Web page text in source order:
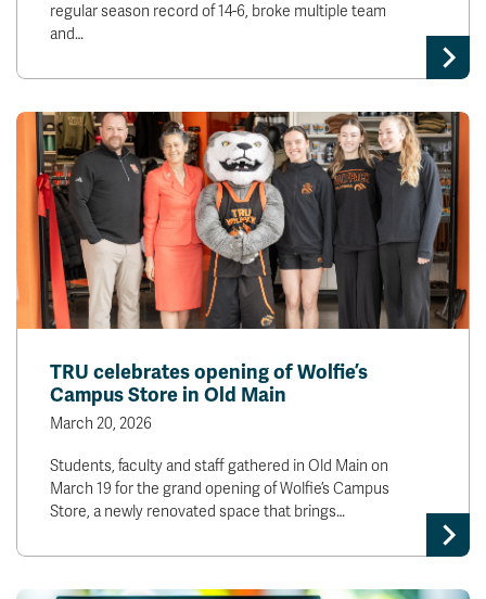
regular season record of 14-6, broke multiple team
and…
TRU celebrates opening of Wolfie’s
Campus Store in Old Main
March 20, 2026
Students, faculty and staff gathered in Old Main on
March 19 for the grand opening of Wolfie’s Campus
Store, a newly renovated space that brings…